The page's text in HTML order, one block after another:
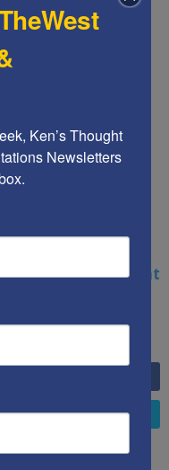
The Multifront
Political Islam,
Racial Strife
FOLLOW
Ken’s Thought
Newsletters